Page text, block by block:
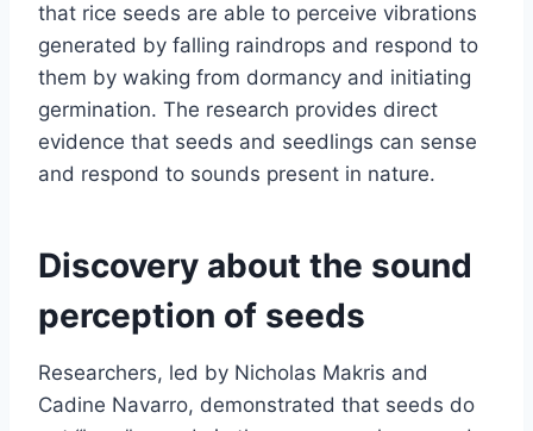
that rice seeds are able to perceive vibrations
generated by falling raindrops and respond to
them by waking from dormancy and initiating
germination. The research provides direct
evidence that seeds and seedlings can sense
and respond to sounds present in nature.
Discovery about the sound
perception of seeds
Researchers, led by Nicholas Makris and
Cadine Navarro, demonstrated that seeds do